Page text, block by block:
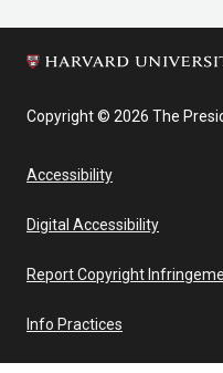
Copyright © 2026 The
Accessibility
Digital Accessibility
Report Copyright
Info Practices